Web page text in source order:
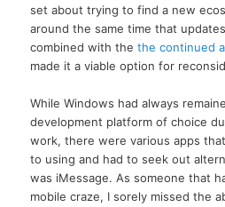
set about trying to find a new
around the same time that
combined with thethe continued
made it a viable option for
While Windows had always
development platform of choice
work, there were various apps that
to using and had to seek out
was iMessage. As someone that
mobile craze, I sorely missed the